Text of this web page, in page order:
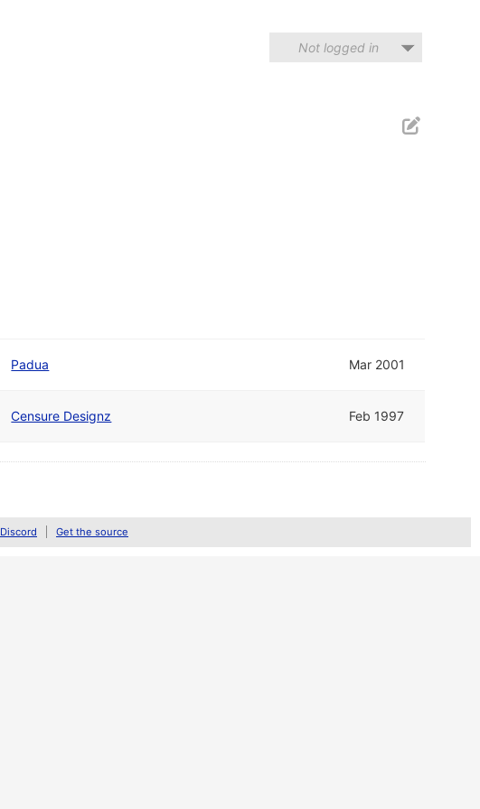
Not logged in
Padua Mar 2001
Censure Designz Feb 1997
Discord Get the source